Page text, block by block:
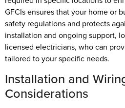
GFCIs ensures that your home or
safety regulations and protects
installation and ongoing support,
licensed electricians, who can
tailored to your specific needs.
Installation and
Considerations